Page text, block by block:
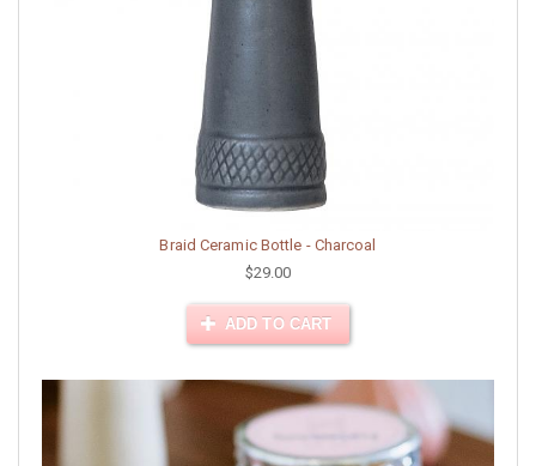
Braid Ceramic Bottle - Charcoal
$29.00
ADD TO CART